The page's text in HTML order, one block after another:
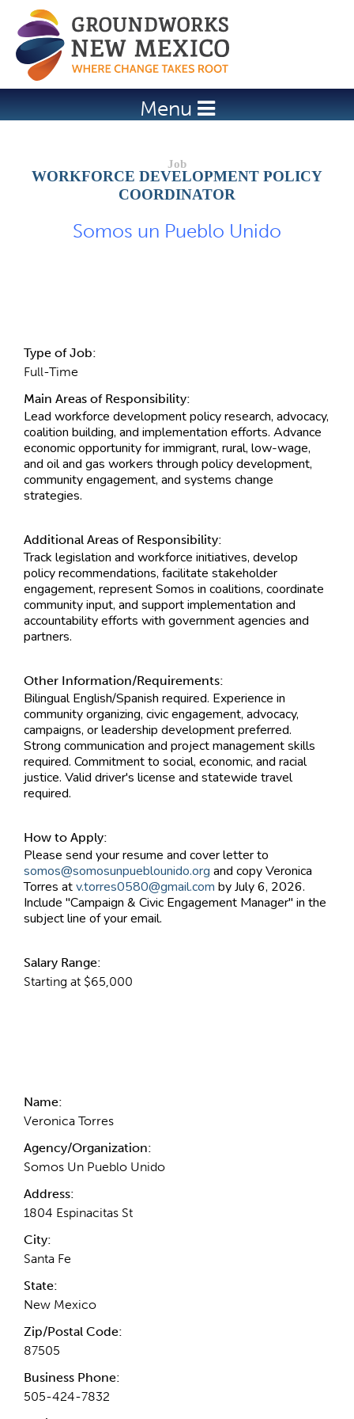
Jump to navigation
Menu
WORKFORCE DEVELOPMENT POLICY
COORDINATOR
Somos un Pueblo Unido
Type of Job:
Full-Time
Main Areas of Responsibility:
Lead workforce development policy research, advocacy,
coalition building, and implementation efforts. Advance
economic opportunity for immigrant, rural, low-wage,
and oil and gas workers through policy development,
community engagement, and systems change
strategies.
Additional Areas of Responsibility:
Track legislation and workforce initiatives, develop
policy recommendations, facilitate stakeholder
engagement, represent Somos in coalitions, coordinate
community input, and support implementation and
accountability efforts with government agencies and
partners.
Other Information/Requirements:
Bilingual English/Spanish required. Experience in
community organizing, civic engagement, advocacy,
campaigns, or leadership development preferred.
Strong communication and project management skills
required. Commitment to social, economic, and racial
justice. Valid driver's license and statewide travel
required.
How to Apply:
Please send your resume and cover letter to
somos@somosunpueblounido.org and copy Veronica
Torres atv.torres0580@gmail.com by July 6, 2026.
Include "Campaign & Civic Engagement Manager" in the
subject line of your email.
Salary Range:
Starting at $65,000
Name:
Veronica Torres
Agency/Organization:
Somos Un Pueblo Unido
Address:
1804 Espinacitas St
City:
Santa Fe
State:
New Mexico
Zip/Postal Code:
87505
Business Phone:
505-424-7832